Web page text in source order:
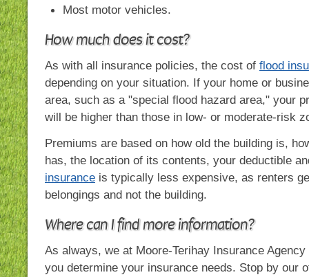
Most motor vehicles.
How much does it cost?
As with all insurance policies, the cost of flood
depending on your situation. If your home or
area, such as a "special flood hazard area," your
will be higher than those in low- or moderate-risk
Premiums are based on how old the building is,
has, the location of its contents, your deductible
insurance is typically less expensive, as renters
belongings and not the building.
Where can I find more information?
As always, we at Moore-Terihay Insurance
you determine your insurance needs. Stop by our